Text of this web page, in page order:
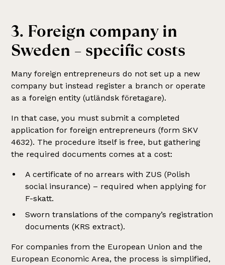
3. Foreign company in
Sweden – specific costs
Many foreign entrepreneurs do not set up a new
company but instead register a branch or operate
as a foreign entity (utländsk företagare).
In that case, you must submit a completed
application for foreign entrepreneurs (form SKV
4632). The procedure itself is free, but gathering
the required documents comes at a cost:
A certificate of no arrears with ZUS (Polish
social insurance) – required when applying for
F-skatt.
Sworn translations of the company’s registration
documents (KRS extract).
For companies from the European Union and the
European Economic Area, the process is simplified,